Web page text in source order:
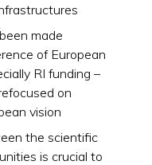
made
of European
RI funding –
on
vision
the scientific
is crucial to